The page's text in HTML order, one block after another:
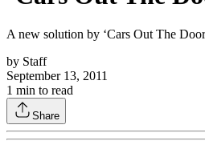
A new solution by ‘Cars Out The
by Staff
September 13, 2011
1 min to read
Share